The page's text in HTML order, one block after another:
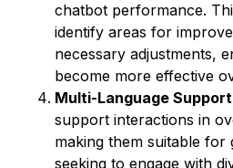
chatbot performance.
identify areas for
necessary adjustments,
become more effective
Multi-Language
support interactions in
making them suitable for
seeking to engage with